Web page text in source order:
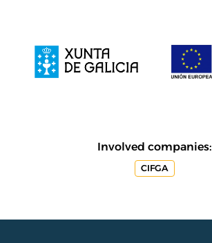
Involved companies:
CIFGA